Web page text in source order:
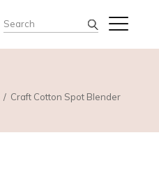
Search
for:
Craft Cotton Spot Blender